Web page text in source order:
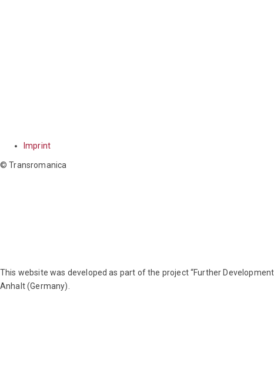
Imprint
© Transromanica
This website was developed as part of the project “Further
Anhalt (Germany).